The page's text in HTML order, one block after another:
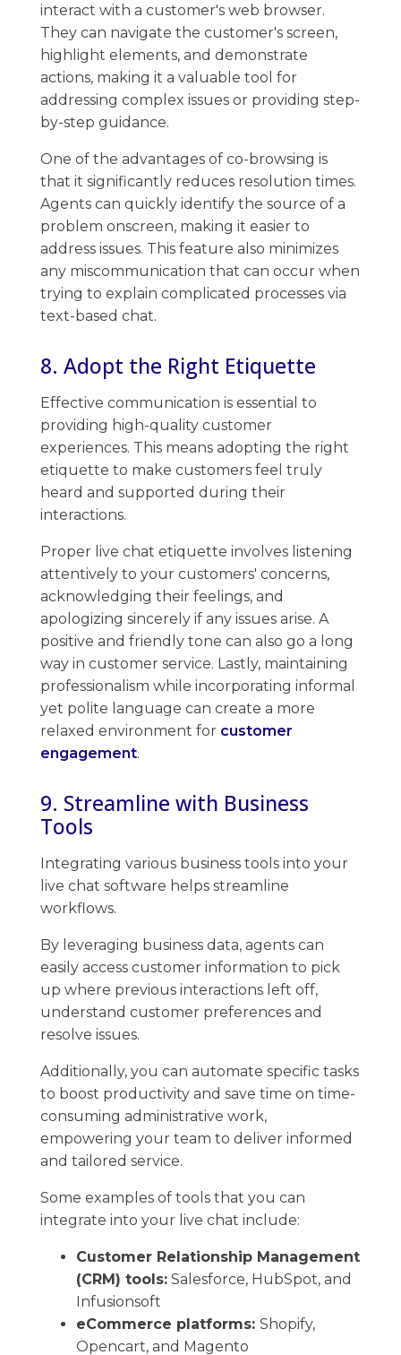
interact with a customer's web browser. ​
They can navigate the​ customer's screen,
highlight elements, and demonstrate
actions, making ​it a valuable tool for
addressing complex issues or providing step-
by-step guidance.
One of the advantages of co-browsing is
that it significantly reduces resolution times.
Agents can quickly identify the source of a
problem onscreen, making it easier to
address issues. ​This ​feature also minimizes ​
any miscommunication that can occur when
trying to explain complicated processes via
text-based chat.
8. Adopt the Right Etiquette
Effective communication​ is essential to
providing high-quality customer
experiences. This means adopting the right ​
etiquette to make ​customers feel truly
heard and supported during their
interactions.
Proper live chat etiquette involves listening
attentively to your customers' concerns,
acknowledging their feelings, and
apologizing sincerely if any issues arise. A
positive and friendly ​tone can also go a long
way in customer service. Lastly, ​maintaining ​
professionalism while incorporating informal
yet polite language can create a more
relaxed environment for customer
engagement.
9. Streamline with Business
Tools
Integrating various business tools into your
live chat software helps streamline
workflows.
By leveraging business data, agents can
easily​ access customer information to pick
up where previous interactions left off, ​
understand customer preferences and
resolve issues.
Additionally, you can automate specific tasks
to boost productivity and save time on time-
consuming administrative work, ​
empowering your team ​to deliver informed
and tailored service.
Some examples of tools that you can
integrate into your live chat include:
Customer Relationship Management
(CRM) tools: Salesforce, ​HubSpot, and
Infusionsoft
eCommerce platforms: Shopify,
Opencart, and Magento